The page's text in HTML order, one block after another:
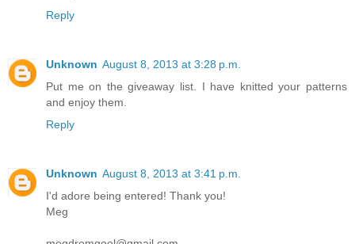
Reply
Unknown August 8, 2013 at 3:28 p.m.
Put me on the giveaway list. I have knitted your patterns
and enjoy them.
Reply
Unknown August 8, 2013 at 3:41 p.m.
I'd adore being entered! Thank you!
Meg